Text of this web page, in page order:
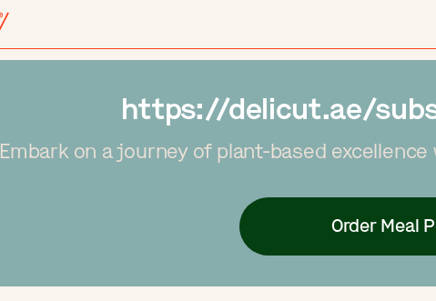
https://delicut.ae/
Embark on a journey of plant-based
Order Meal